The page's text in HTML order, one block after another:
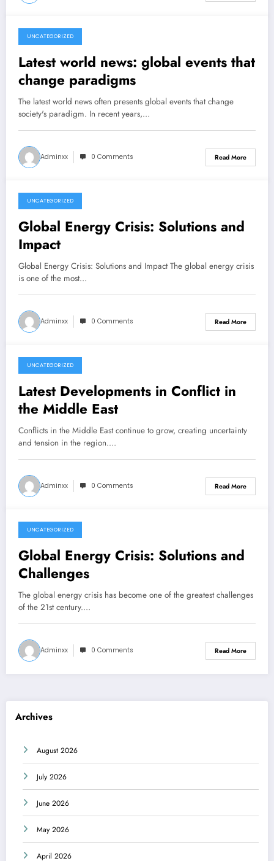
December 17, 2025
UNCATEGORIZED
Latest world news: global events that
change paradigms
The latest world news often presents global events that change
society's paradigm. In recent years,…
Adminxx 0 Comments Read More
December 12, 2025
UNCATEGORIZED
Global Energy Crisis: Solutions and
Impact
Global Energy Crisis: Solutions and Impact The global energy crisis
is one of the most…
Adminxx 0 Comments Read More
December 7, 2025
UNCATEGORIZED
Latest Developments in Conflict in
the Middle East
Conflicts in the Middle East continue to grow, creating uncertainty
and tension in the region.…
Adminxx 0 Comments Read More
December 7, 2025
UNCATEGORIZED
Global Energy Crisis: Solutions and
Challenges
The global energy crisis has become one of the greatest challenges
of the 21st century.…
Adminxx 0 Comments Read More
Archives
August 2026
July 2026
June 2026
May 2026
April 2026